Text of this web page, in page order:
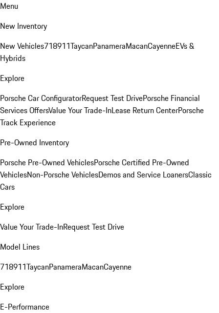
Menu
New Inventory
New Vehicles718911TaycanPanameraMacanCayenneEVs &
Hybrids
Explore
Porsche Car ConfiguratorRequest Test DrivePorsche Financial
Services OffersValue Your Trade-InLease Return CenterPorsche
Track Experience
Pre-Owned Inventory
Porsche Pre-Owned VehiclesPorsche Certified Pre-Owned
VehiclesNon-Porsche VehiclesDemos and Service LoanersClassic
Cars
Explore
Value Your Trade-InRequest Test Drive
Model Lines
718911TaycanPanameraMacanCayenne
Explore
E-Performance